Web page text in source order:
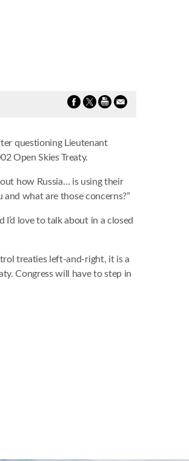
questioning Lieutenant
Open Skies Treaty.
how Russia… is using their
what are those concerns?”
love to talk about in a closed
treaties left-and-right, it is a
Congress will have to step in